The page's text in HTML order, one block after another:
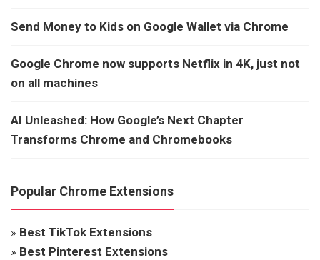
Send Money to Kids on Google Wallet via Chrome
Google Chrome now supports Netflix in 4K, just not
on all machines
AI Unleashed: How Google’s Next Chapter
Transforms Chrome and Chromebooks
Popular Chrome Extensions
» Best TikTok Extensions
» Best Pinterest Extensions